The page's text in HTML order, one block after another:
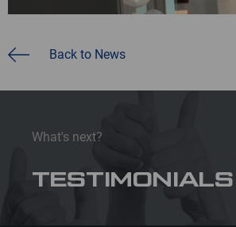
Back to News
What's next?
TESTIMONIALS